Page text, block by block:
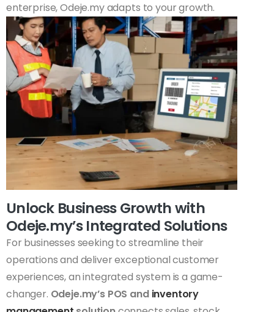
enterprise, Odeje.my adapts to your growth.
Unlock Business Growth with
Odeje.my’s Integrated Solutions
For businesses seeking to streamline their
operations and deliver exceptional customer
experiences, an integrated system is a game-
changer. Odeje.my’s POS andinventory